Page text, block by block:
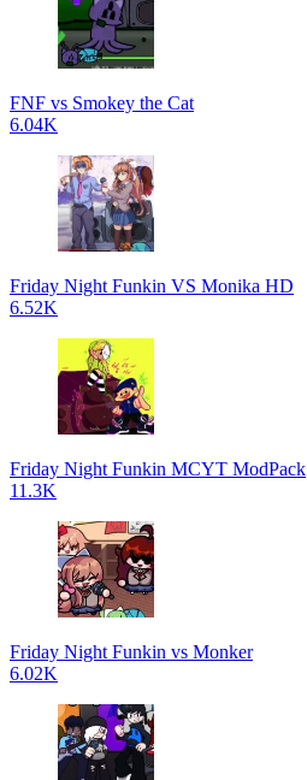
FNF vs Smokey the Cat
6.04K
Friday Night Funkin VS Monika HD
6.52K
Friday Night Funkin MCYT ModPack
11.3K
Friday Night Funkin vs Monker
6.02K